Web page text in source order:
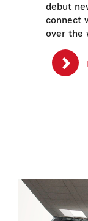
debut
connect
over the
Image